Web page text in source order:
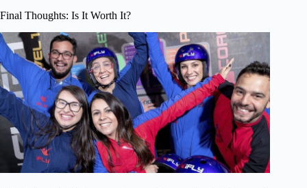
Final Thoughts: Is It Worth It?